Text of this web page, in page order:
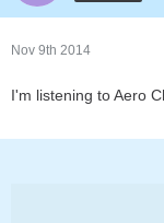
Nov 9th 2014
I'm listening to Aero